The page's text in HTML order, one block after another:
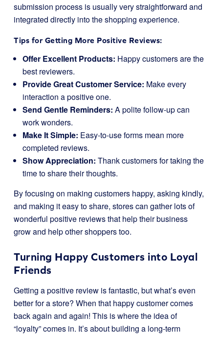
submission process is usually very straightforward and
integrated directly into the shopping experience.
Tips for Getting More Positive Reviews:
Offer Excellent Products: Happy customers are the
best reviewers.
Provide Great Customer Service: Make every
interaction a positive one.
Send Gentle Reminders: A polite follow-up can
work wonders.
Make It Simple: Easy-to-use forms mean more
completed reviews.
Show Appreciation: Thank customers for taking the
time to share their thoughts.
By focusing on making customers happy, asking kindly,
and making it easy to share, stores can gather lots of
wonderful positive reviews that help their business
grow and help other shoppers too.
Turning Happy Customers into Loyal
Friends
Getting a positive review is fantastic, but what’s even
better for a store? When that happy customer comes
back again and again! This is where the idea of
“loyalty” comes in. It’s about building a long-term